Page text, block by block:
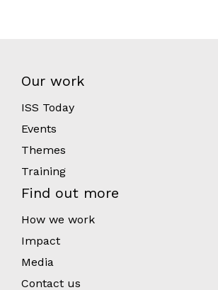
Our work
ISS Today
Events
Themes
Training
Find out more
How we work
Impact
Media
Contact us